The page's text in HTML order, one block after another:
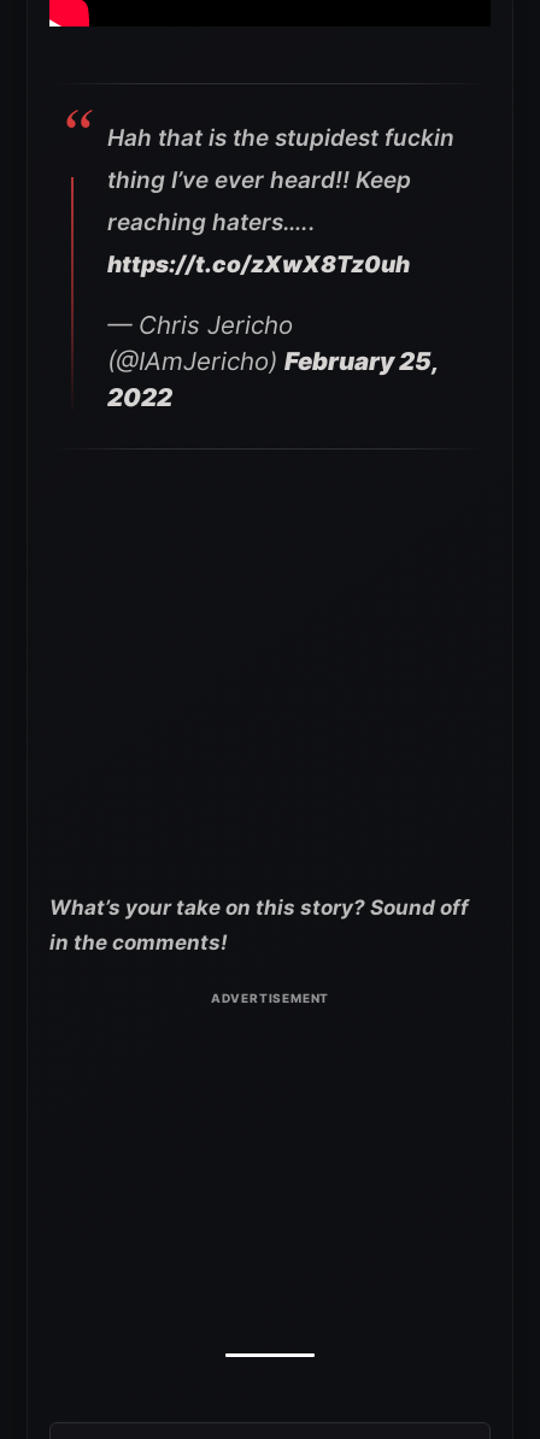
Hah that is the stupidest fuckin
thing I’ve ever heard!! Keep
reaching haters…..
https://t.co/zXwX8Tz0uh
— Chris Jericho
(@IAmJericho) February 25,
2022
What’s your take on this story? Sound off
in the comments!